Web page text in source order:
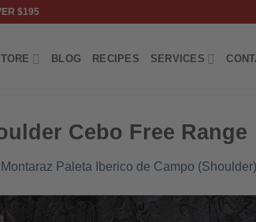
$195
BLOG RECIPES SERVICES
Cebo Free Range
Montaraz Paleta Iberico de Campo (Shoulder)